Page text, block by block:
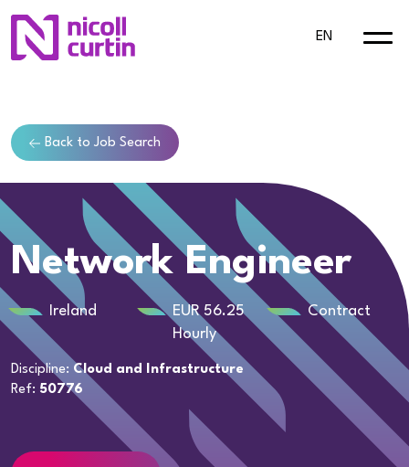
EN
Back to Job Search
Network Engineer
Ireland
EUR 56.25
Hourly
Contract
Discipline: Cloud and Infrastructure
Ref: 50776